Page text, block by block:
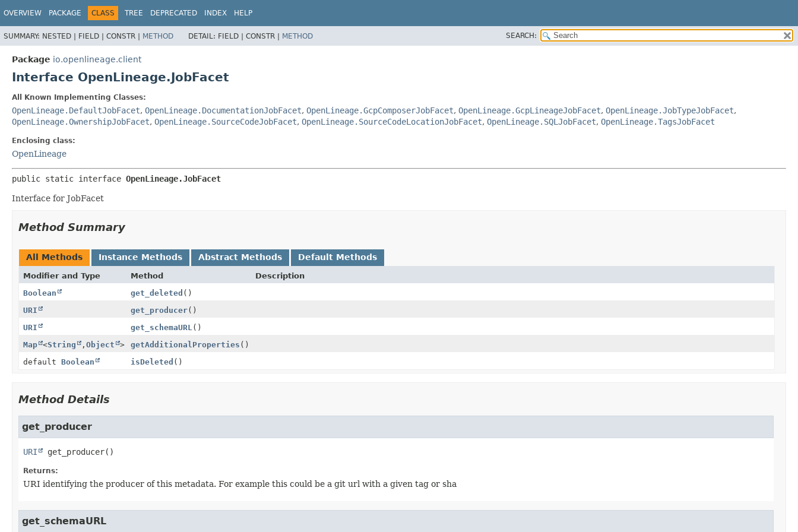
OVERVIEW PACKAGE CLASS TREE DEPRECATED INDEX HELP
SUMMARY: NESTED | FIELD | CONSTR | METHOD DETAIL: FIELD | CONSTR | METHOD SEARCH:
Package io.openlineage.client
Interface OpenLineage.JobFacet
All Known Implementing Classes:
OpenLineage.DefaultJobFacet, OpenLineage.DocumentationJobFacet, OpenLineage.GcpComposerJobFacet, OpenLineage.GcpLineageJobFacet, OpenLineage.JobTypeJobFacet,
OpenLineage.OwnershipJobFacet, OpenLineage.SourceCodeJobFacet, OpenLineage.SourceCodeLocationJobFacet, OpenLineage.SQLJobFacet, OpenLineage.TagsJobFacet
Enclosing class:
OpenLineage
public static interface OpenLineage.JobFacet
Interface for JobFacet
Method Summary
All Methods Instance Methods Abstract Methods Default Methods
Modifier and Type Method
Description
Boolean
get_deleted ()
URI
get_producer()
URI
get_schemaURL ()
Map <String , Object > getAdditionalProperties ()
default Boolean isDeleted ()
Method Details
get_producer
URI get_producer()
Returns:
URI identifying the producer of this metadata. For example this could be a git url with a given tag or sha
get_schemaURL